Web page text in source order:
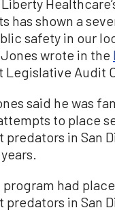
has shown a
safety in our
wrote in the
Legislative Audit
said he was
to place
predators in San
program had
in San